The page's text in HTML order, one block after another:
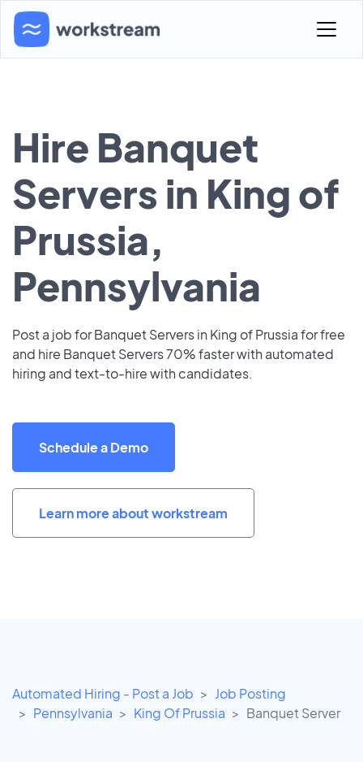
Hire Banquet
Servers in King of
Prussia,
Pennsylvania
Post a job for Banquet Servers in King of Prussia for free
and hire Banquet Servers 70% faster with automated
hiring and text-to-hire with candidates.
Schedule a Demo
Learn more about workstream
Automated Hiring - Post a Job
Job Posting
Pennsylvania
King Of Prussia Banquet Server